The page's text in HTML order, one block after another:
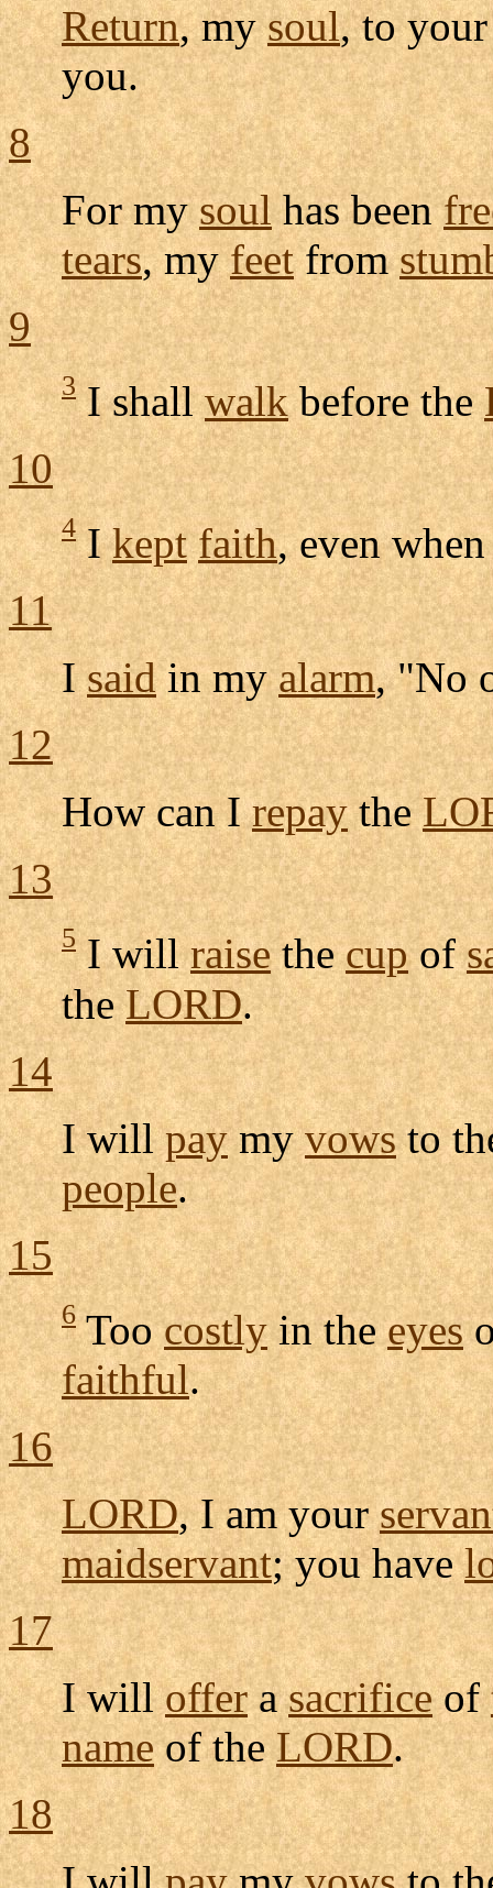
Return, mysoul, to
you.
8
For mysoulhas been
tears, myfeetfrom
9
3I shallwalkbefore the
10
4Ikept faith, even
11
Isaidin myalarm, "No
12
How can Irepaythe
13
5I willraisethecupof
theLORD.
14
I willpaymyvowsto
people.
15
6Toocostlyin theeyes
faithful.
16
LORD, I am your
maidservant; you have
17
I willofferasacrificeof
nameof theLORD.
18